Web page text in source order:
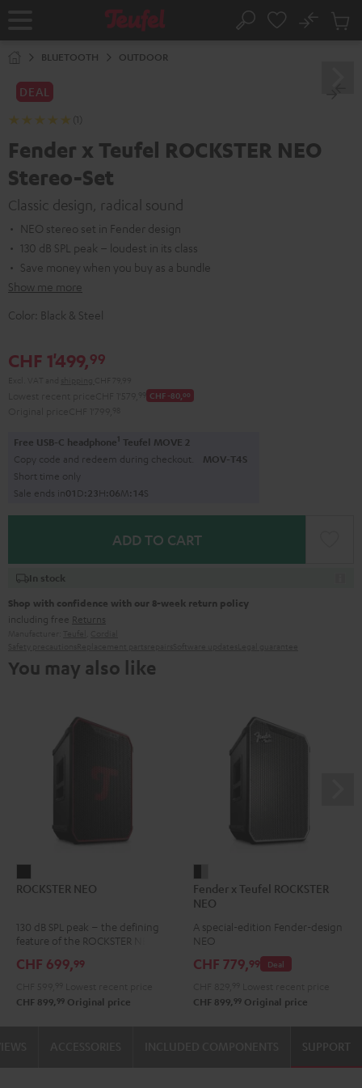
Home Search
No
Cart
BLUETOOTH OUTDOOR
DEAL
(1)
Fender x Teufel ROCKSTER NEO
Stereo-Set
Classic design, radical sound
NEO stereo set in Fender design
130 dB SPL peak – loudest in its class
Save money when you buy as a bundle
Show me more
Color: Black & Steel
CHF 1'499,99
CHF -80,00
Free USB-C headphone1 Teufel MOVE 2
Copy code and redeem during checkout. MOV-T4S
Short time only
Sale ends in01D: 23H:06M:13S
ADD TO CART
In stock
Shop with confidence with our 8-week return policy
including free Returns
You may also like
NEO
ROCKSTER NEO
130 dB SPL peak – the defining
feature of the ROCKSTER NEO
CHF 699,99
CHF 899, 99 Original price
x
Teufel
ROCKSTER
Black
Steel
Fender x Teufel ROCKSTER
NEO
A special-edition Fender-design
NEO
Deal
CHF 779,99
CHF 899, 99 Original price
SUPPORT